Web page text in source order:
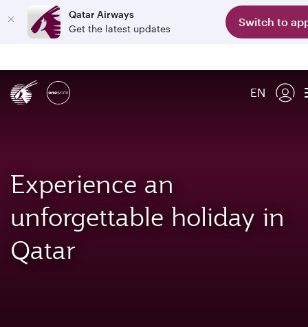
Qatar Airways
Get the latest updates
Switch to
EN
Experience an
unforgettable holiday in
Qatar